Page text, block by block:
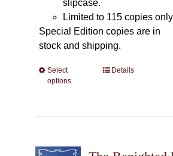
slipcase.
Limited to 115 copies
Special Edition copies are in
stock and shipping.
Select
options
ThisDetails